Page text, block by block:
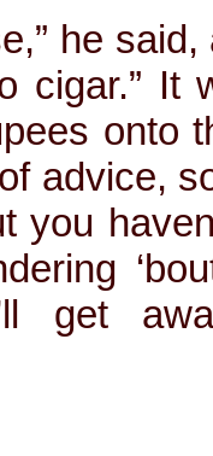
he
cigar.” It
onto
advice,
you
get